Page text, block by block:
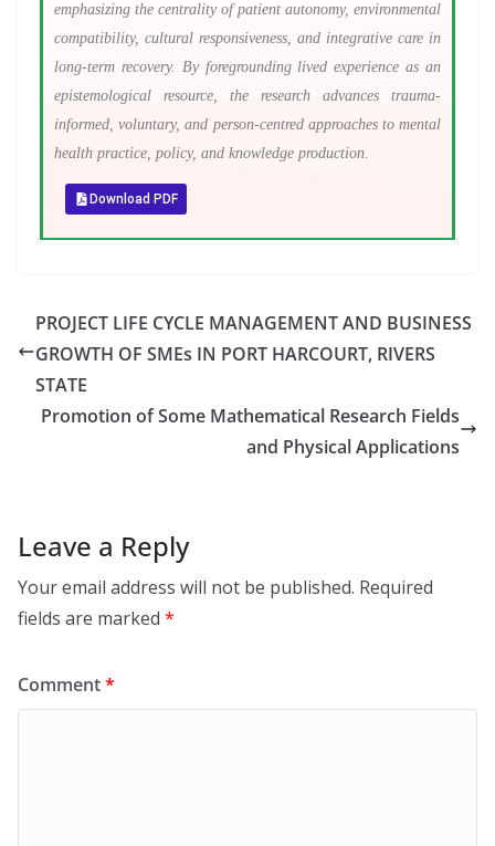
emphasizing the centrality of patient autonomy, environmental
compatibility, cultural responsiveness, and integrative care in
long-term recovery. By foregrounding lived experience as an
epistemological resource, the research advances trauma-
informed, voluntary, and person-centred approaches to mental
health practice, policy, and knowledge production.
Download PDF
PROJECT LIFE CYCLE MANAGEMENT AND BUSINESS
GROWTH OF SMEs IN PORT HARCOURT, RIVERS
STATE
Promotion of Some Mathematical Research Fields
and Physical Applications
Leave a Reply
Your email address will not be published. Required
fields are marked *
Comment*